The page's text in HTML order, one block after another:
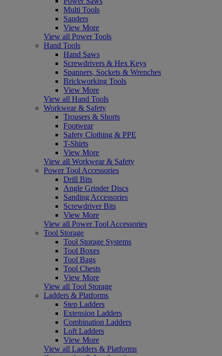
Multi Tools
Sanders
View More
View all Power Tools
Hand Tools
Hand Saws
Screwdrivers & Hex Keys
Spanners, Sockets & Wrenches
Brickworking Tools
View More
View all Hand Tools
Workwear & Safety
Trousers & Shorts
Footwear
Safety Clothing & PPE
T-Shirts
View More
View all Workwear & Safety
Power Tool Accessories
Drill Bits
Angle Grinder Discs
Sanding Accessories
Screwdriver Bits
View More
View all Power Tool Accessories
Tool Storage
Tool Storage Systems
Tool Boxes
Tool Bags
Tool Chests
View More
View all Tool Storage
Ladders & Platforms
Step Ladders
Extension Ladders
Combination Ladders
Loft Ladders
View More
View all Ladders & Platforms